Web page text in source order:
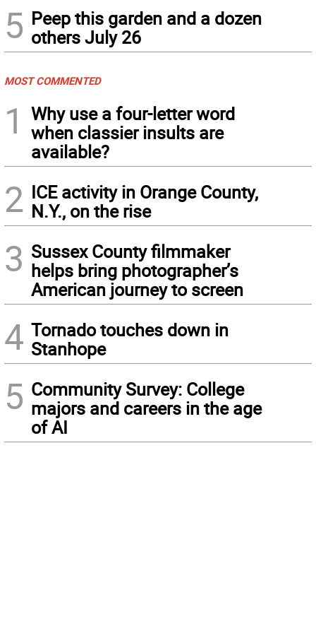
5 Peep this garden and a dozen
others July 26
MOST COMMENTED
1
Why use a four-letter word
when classier insults are
available?
2 ICE activity in Orange County,
N.Y., on the rise
3 Sussex County filmmaker
helps bring photographer’s
American journey to screen
4 Tornado touches down in
Stanhope
5 Community Survey: College
majors and careers in the age
of AI